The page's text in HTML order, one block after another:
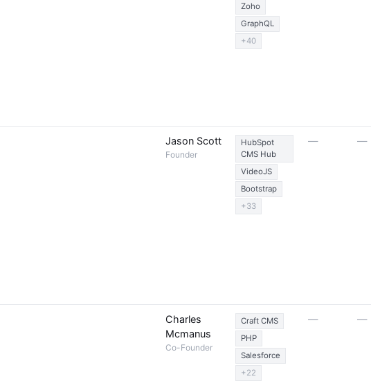
Zoho
GraphQL
+40
Jason Scott
Founder
HubSpot
CMS Hub
VideoJS
Bootstrap
+33
— —
Charles
Mcmanus
Co-Founder
Craft CMS
PHP
Salesforce
+22
— —